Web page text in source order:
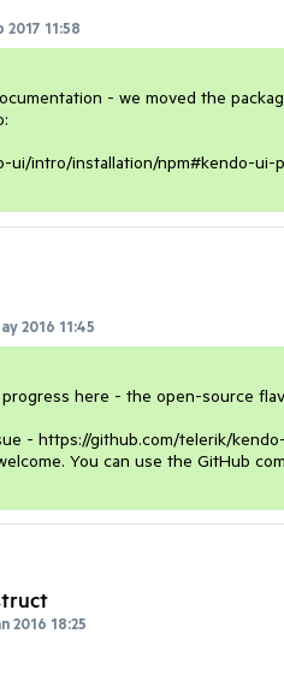
2017 11:58
- we moved the
ui/intro/installation/npm#kendo-ui-
2016 11:45
here - the open-source
- https://github.com/telerik/
You can use the GitHub
2016 18:25